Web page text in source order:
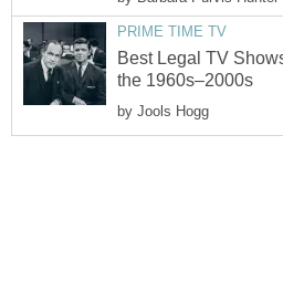
PRIME TIME TV
Best Legal TV
the 1960s–2000s
by Jools Hogg